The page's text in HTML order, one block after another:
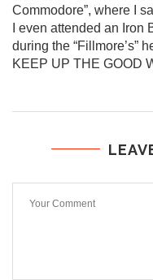
Commodore”, where I
I even attended an Iron
during the “Fillmore’s”
KEEP UP THE GOOD